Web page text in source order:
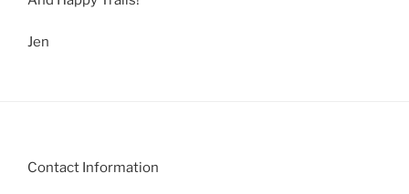
Jen
Contact Information